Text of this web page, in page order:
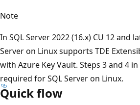
Note
In SQL Server 2022 (16.x) CU 12 and
Server on Linux supports TDE
with Azure Key Vault. Steps 3 and 4
required for SQL Server on Linux.
Quick flow